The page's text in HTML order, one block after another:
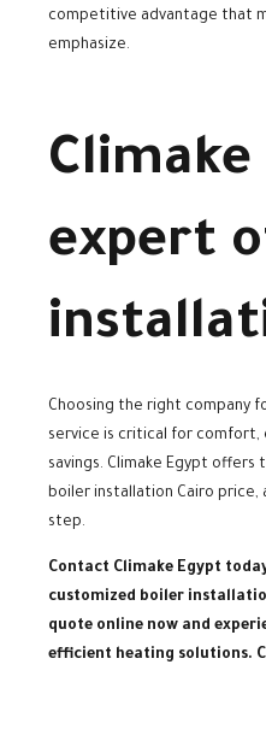
competitive advantage that
emphasize.
expert
Choosing the right company
service is critical for comfort,
savings. Climake Egypt
boiler installation Cairo
step.
Contact Climake Egypt
customized boiler
quote online now and
efficient heating solutions.